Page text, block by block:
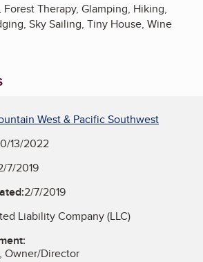
Therapy, Glamping, Hiking,
Sky Sailing, Tiny House, Wine
West & Pacific Southwest
13/2022
7/2019
2/7/2019
Liability Company (LLC)
Owner/Director